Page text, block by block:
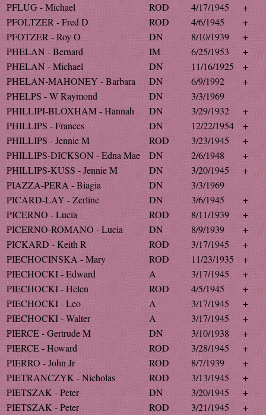
PFLUG - Michael
ROD 4/17/1945
+
PFOLTZER - Fred D
ROD 4/6/1945
+
PFOTZER - Roy O
DN 8/10/1939
+
PHELAN - Bernard
IM 6/25/1953
+
PHELAN - Michael
DN 11/16/1925
+
PHELAN-MAHONEY - Barbara
DN 6/9/1992
+
PHELPS - W Raymond
DN
3/3/1969
PHILLIPI-BLOXHAM - Hannah
DN 3/29/1932
+
PHILLIPS - Frances
DN 12/22/1954
+
PHILLIPS - Jennie M
ROD 3/23/1945
+
PHILLIPS-DICKSON - Edna Mae
DN 2/6/1948
+
PHILLIPS-KUSS - Jennie M
DN 3/20/1945
+
PIAZZA-PERA - Biagia
DN
3/3/1969
PICARD-LAY - Zerline
DN 3/6/1945
+
PICERNO - Lucia
ROD 8/11/1939
+
PICERNO-ROMANO - Lucia
DN 8/9/1939
+
PICKARD - Keith R
ROD 3/17/1945
+
PIECHOCINSKA - Mary
ROD 11/23/1935
+
PIECHOCKI - Edward
A 3/17/1945
+
PIECHOCKI - Helen
ROD 4/5/1945
+
PIECHOCKI - Leo
A 3/17/1945
+
PIECHOCKI - Walter
A 3/17/1945
+
PIERCE - Gertrude M
DN 3/10/1938
+
PIERCE - Howard
ROD 3/28/1945
+
PIERRO - John Jr
ROD 8/7/1939
+
PIETRANCZYK - Nicholas
ROD 3/13/1945
+
PIETSZAK - Peter
DN 3/20/1945
+
PIETSZAK - Peter
ROD 3/21/1945
+